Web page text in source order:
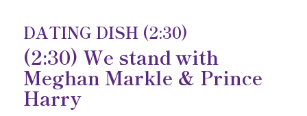
DATING DISH (2:30)
(2:30) We stand with
Meghan Markle & Prince
Harry